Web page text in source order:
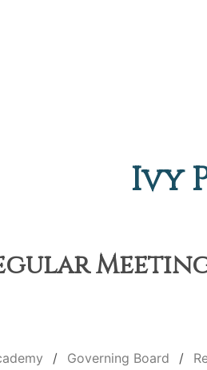
Ivy
Meeting
Governing Board